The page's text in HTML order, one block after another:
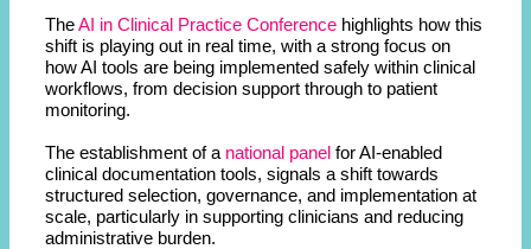
TheAI in Clinical Practice Conference highlights how this
shift is playing out in real time, with a strong focus on
how AI tools are being implemented safely within clinical
workflows, from decision support through to patient
monitoring.
The establishment of a national panel for AI-enabled
clinical documentation tools, signals a shift towards
structured selection, governance, and implementation at
scale, particularly in supporting clinicians and reducing
administrative burden.